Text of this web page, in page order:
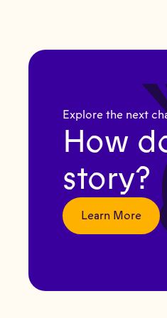
Explore the next
How
story?
Learn More